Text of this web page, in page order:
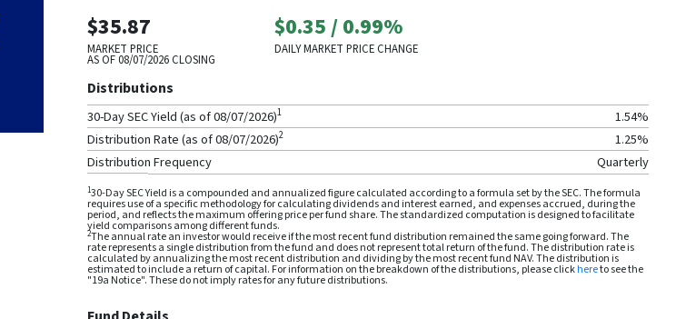
$35.87
MARKET PRICE
AS OF08/07/2026CLOSING
$0.35/0.99%
DAILY MARKET PRICE CHANGE
Distributions
30-Day SEC Yield (as of08/07/2026)1 1.54%
Distribution Rate (as of08/07/2026)2 1.25%
Distribution Frequency
Quarterly
130-Day SEC Yield is a compounded and annualized figure calculated according to a formula set by the SEC. The formula
requires use of a specific methodology for calculating dividends and interest earned, and expenses accrued, during the
period, and reflects the maximum offering price per fund share. The standardized computation is designed to facilitate
yield comparisons among different funds.
2The annual rate an investor would receive if the most recent fund distribution remained the same going forward. The
rate represents a single distribution from the fund and does not represent total return of the fund. The distribution rate is
calculated by annualizing the most recent distribution and dividing by the most recent fund NAV. The distribution is
estimated to include a return of capital. For information on the breakdown of the distributions, please clickhereto see the
"19a Notice". These do not imply rates for any future distributions.